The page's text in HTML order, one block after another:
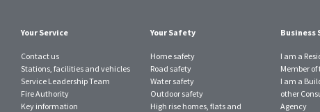
Your Service
Contact us
Stations, facilities and vehicles
Service Leadership Team
Fire Authority
Key information
Your Safety
Home safety
Road safety
Water safety
Outdoor safety
High rise homes, flats and
Business
I am a
Member of
I am a
other
Agency